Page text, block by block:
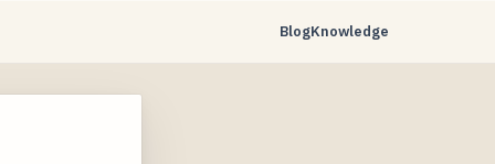
BlogKnowledge